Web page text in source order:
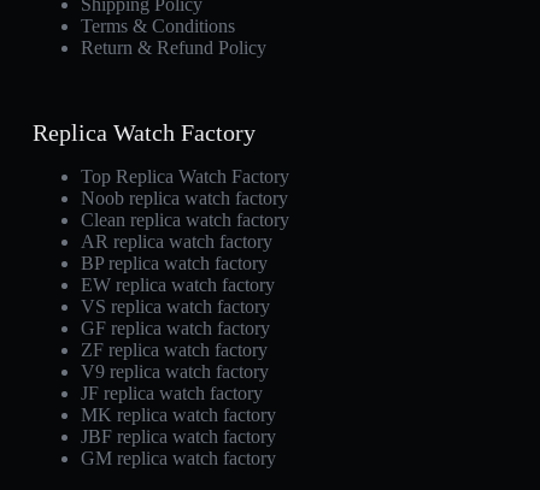
Shipping Policy
Terms & Conditions
Return & Refund Policy
Replica Watch Factory
Top Replica Watch Factory
Noob replica watch factory
Clean replica watch factory
AR replica watch factory
BP replica watch factory
EW replica watch factory
VS replica watch factory
GF replica watch factory
ZF replica watch factory
V9 replica watch factory
JF replica watch factory
MK replica watch factory
JBF replica watch factory
GM replica watch factory